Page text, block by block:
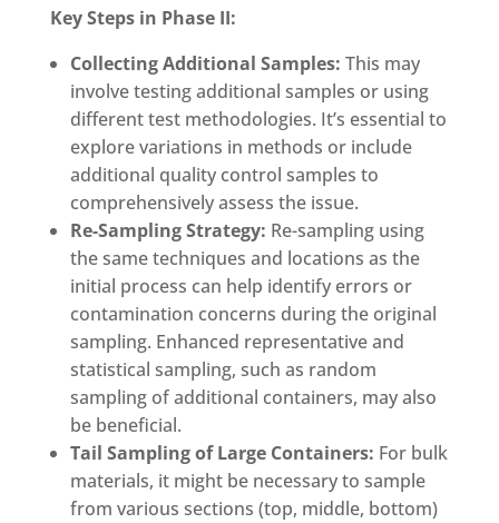
Key Steps in Phase II:
Collecting Additional Samples: This may
involve testing additional samples or using
different test methodologies. It’s essential to
explore variations in methods or include
additional quality control samples to
comprehensively assess the issue.
Re-Sampling Strategy: Re-sampling using
the same techniques and locations as the
initial process can help identify errors or
contamination concerns during the original
sampling. Enhanced representative and
statistical sampling, such as random
sampling of additional containers, may also
be beneficial.
Tail Sampling of Large Containers: For bulk
materials, it might be necessary to sample
from various sections (top, middle, bottom)